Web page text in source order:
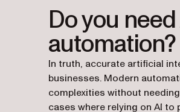
Do you
automation?
In truth, accurate artificial
businesses. Modern
complexities without
cases where relying on AI